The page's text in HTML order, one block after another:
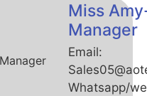
Miss
Manager
Email:
Whatsapp/